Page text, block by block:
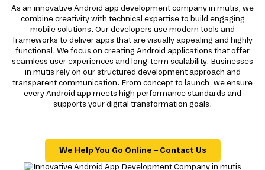
As an innovative Android app development company in mutis, we
combine creativity with technical expertise to build engaging
mobile solutions. Our developers use modern tools and
frameworks to deliver apps that are visually appealing and highly
functional. We focus on creating Android applications that offer
seamless user experiences and long-term scalability. Businesses
in mutis rely on our structured development approach and
transparent communication. From concept to launch, we ensure
every Android app meets high performance standards and
supports your digital transformation goals.
We Help You Go Online – Contact Us